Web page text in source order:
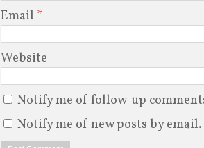
Email *
Website
Notify me of follow-up
Notify me of new posts by email.